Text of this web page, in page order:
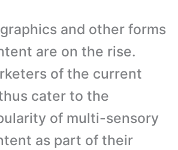
and other forms
are on the rise.
of the current
cater to the
of multi-sensory
as part of their